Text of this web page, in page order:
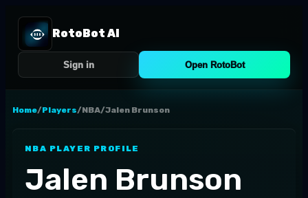
RotoBot AI
Sign in Open RotoBot
Home/Players/NBA/Jalen Brunson
NBA PLAYER PROFILE
Jalen Brunson